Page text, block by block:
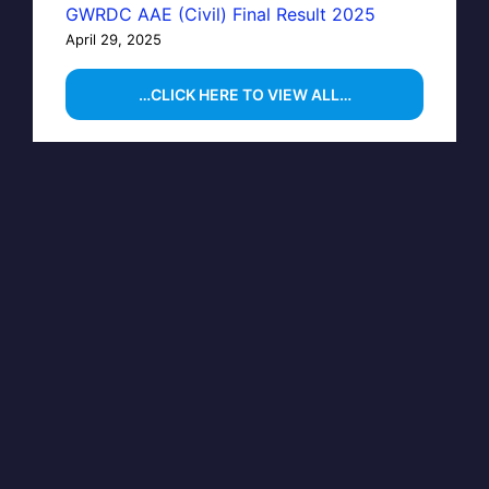
GWRDC AAE (Civil) Final Result 2025
April 29, 2025
…CLICK HERE TO VIEW ALL…